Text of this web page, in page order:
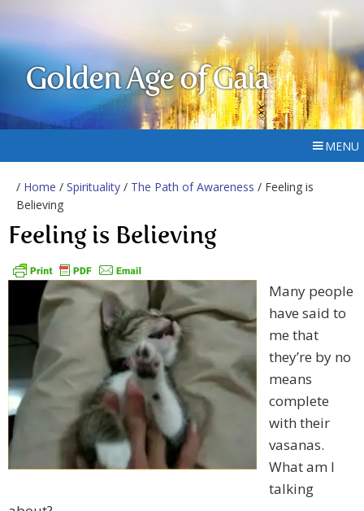
Golden Age of Gaia
MENU
/ Home / Spirituality / The Path of Awareness / Feeling is
Believing
Feeling is Believing
Many people
have said to
me that
they’re by no
means
complete
with their
vasanas.
What am I
talking